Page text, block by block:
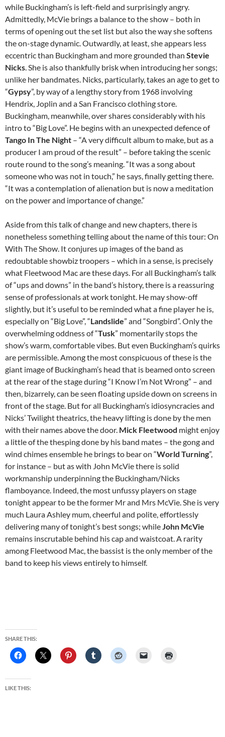
while Buckingham’s is left-field and surprisingly angry.
Admittedly, McVie brings a balance to the show – both in
terms of opening out the set list but also the way she softens
the on-stage dynamic. Outwardly, at least, she appears less
eccentric than Buckingham and more grounded than Stevie
Nicks . She is also thankfully brisk when introducing her songs;
unlike her bandmates. Nicks, particularly, takes an age to get to
“Gypsy”, by way of a lengthy story from 1968 involving
Hendrix, Joplin and a San Francisco clothing store.
Buckingham, meanwhile, over shares considerably with his
intro to “Big Love”. He begins with an unexpected defence of
Tango In The Night – “A very difficult album to make, but as a
producer I am proud of the result” – before taking the scenic
route round to the song’s meaning. “It was a song about
someone who was not in touch,” he says, finally getting there.
“It was a contemplation of alienation but is now a meditation
on the power and importance of change.”
Aside from this talk of change and new chapters, there is
nonetheless something telling about the name of this tour: On
With The Show. It conjures up images of the band as
redoubtable showbiz troopers – which in a sense, is precisely
what Fleetwood Mac are these days. For all Buckingham’s talk
of “ups and downs” in the band’s history, there is a reassuring
sense of professionals at work tonight. He may show-off
slightly, but it’s useful to be reminded what a fine player he is,
especially on “Big Love”, “Landslide” and “Songbird”. Only the
overwhelming oddness of “Tusk” momentarily stops the
show’s warm, comfortable vibes. But even Buckingham’s quirks
are permissible. Among the most conspicuous of these is the
giant image of Buckingham’s head that is beamed onto screen
at the rear of the stage during “I Know I’m Not Wrong” – and
then, bizarrely, can be seen floating upside down on screens in
front of the stage. But for all Buckingham’s idiosyncracies and
Nicks’ Twilight theatrics, the heavy lifting is done by the men
with their names above the door. Mick Fleetwood might enjoy
a little of the thesping done by his band mates – the gong and
wind chimes ensemble he brings to bear on “World Turning”,
for instance – but as with John McVie there is solid
workmanship underpinning the Buckingham/Nicks
flamboyance. Indeed, the most unfussy players on stage
tonight appear to be the former Mr and Mrs McVie. She is very
much Laura Ashley mum, cheerful and polite, effortlessly
delivering many of tonight’s best songs; while John McVie
remains inscrutable behind his cap and waistcoat. A rarity
among Fleetwood Mac, the bassist is the only member of the
band to keep his views entirely to himself.
SHARE THIS:
LIKE THIS: